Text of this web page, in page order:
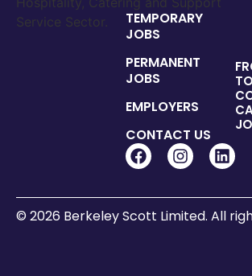
TEMPORARY
JOBS
PERMANENT
JOBS
EMPLOYERS
CONTACT US
© 2026 Berkeley Scott Limited. All